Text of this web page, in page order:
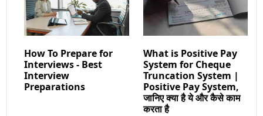
How To Prepare for
Interviews - Best
Interview
Preparations
What is Positive Pay
System for Cheque
Truncation System |
Positive Pay System,
जानिए क्या है ये और कैसे काम
करता है